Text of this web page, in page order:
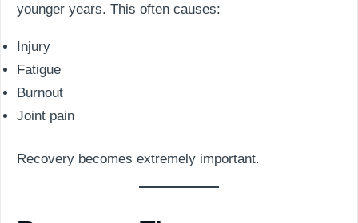
younger years. This often causes:
Injury
Fatigue
Burnout
Joint pain
Recovery becomes extremely important.